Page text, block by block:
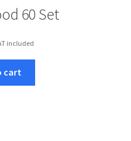
60 Set
included
cart